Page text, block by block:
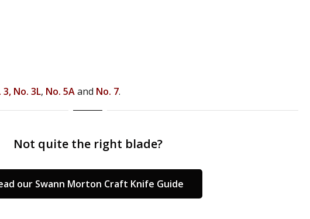
3, No. 3L, No. 5Aand No. 7.
Not quite the right blade?
our Swann Morton Craft Knife Guide